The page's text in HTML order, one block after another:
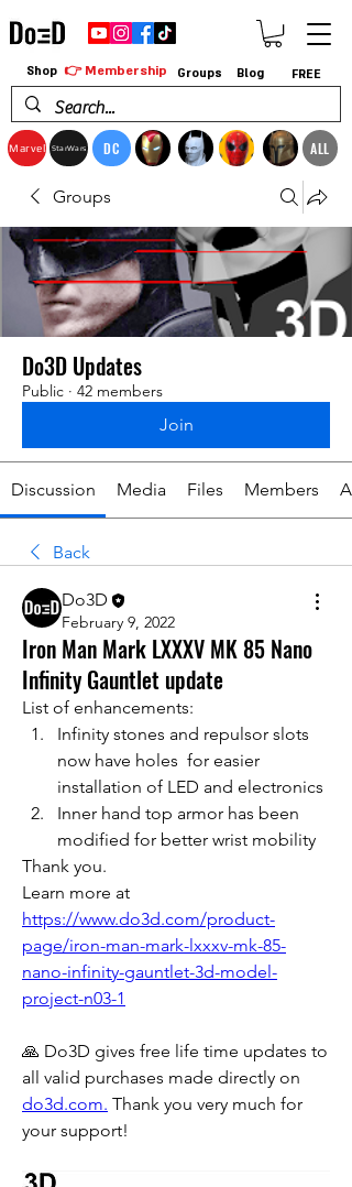
Marvel StarWars DC ALL
Shop 👉 Membership Groups Blog FREE
Groups
Do3D Updates
Public · 42 members
Join
Discussion Media Files Members
Back
Do3D
February 9, 2022
Iron Man Mark LXXXV MK 85 Nano
Infinity Gauntlet update
List of enhancements:
Infinity stones and repulsor slots
now have holes  for easier
installation of LED and electronics
Inner hand top armor has been
modified for better wrist mobility
Thank you.
https://www.do3d.com/product-
page/iron-man-mark-lxxxv-mk-85-
nano-infinity-gauntlet-3d-model-
project-n03-1
🙏 Do3D gives free life time updates to
do3d.com. Thank you very much for
your support!